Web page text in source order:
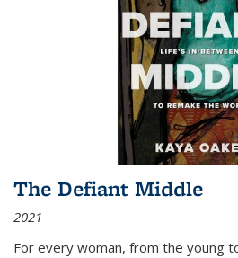
The Defiant Middle
2021
For every woman, from the young